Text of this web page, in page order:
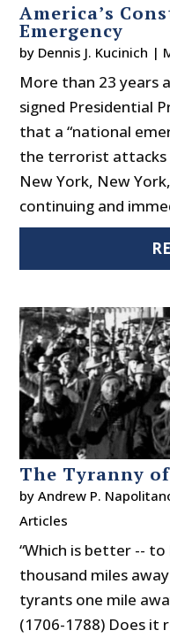
America’s
Emergency
by Dennis J. Kucinich |
More than 23 years
signed Presidential
that a “national
the terrorist attacks
New York, New
continuing and
The Tyranny
byAndrew P.
Articles
“Which is better --
thousand miles
tyrants one mile
(1706-1788) Does